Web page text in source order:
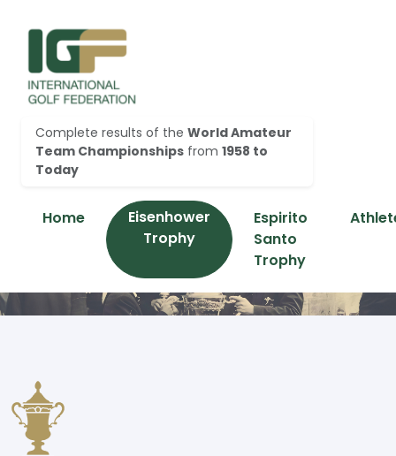
Complete results of the World Amateur
Team Championships from 1958 to
Today
Home
Eisenhower
Trophy
Espirito
Santo
Trophy